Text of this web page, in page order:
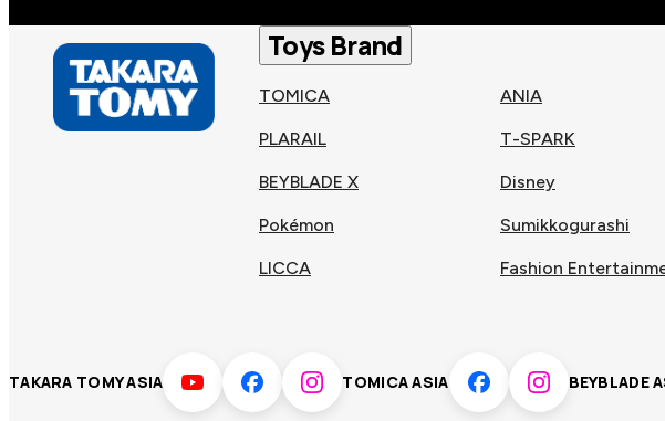
Other regions
Hong
Taiwan
Korea Vietnam
Toys Brand
TOMICA
PLARAIL
BEYBLADE X
Pokémon
LICCA
ANIA
T-SPARK
Disney
Sumikkogurashi
Fashion
TAKARA TOMY ASIA TOMICA ASIA BEYBLADE